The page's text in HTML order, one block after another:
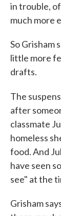
in trouble,
much more
So Grisham
little more
drafts.
The
after
classmate
homeless
food. And
have seen
see" at the
Grisham